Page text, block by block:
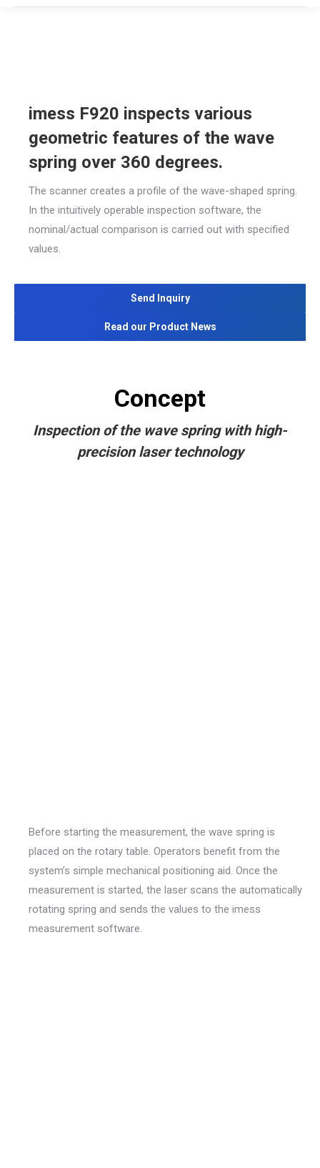
imess F920 inspects various
geometric features of the wave
spring over 360 degrees.
The scanner creates a profile of the wave-shaped spring.
In the intuitively operable inspection software, the
nominal/actual comparison is carried out with specified
values.
Send Inquiry
Read our Product News
Concept
Inspection of the wave spring with high-
precision laser technology
Before starting the measurement, the wave spring is
placed on the rotary table. Operators benefit from the
system’s simple mechanical positioning aid. Once the
measurement is started, the laser scans the automatically
rotating spring and sends the values to the imess
measurement software.